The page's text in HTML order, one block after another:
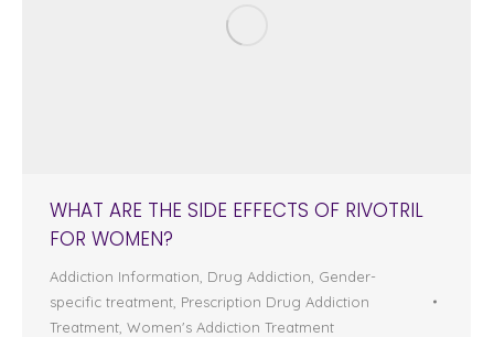
WHAT ARE THE SIDE EFFECTS OF RIVOTRIL
FOR WOMEN?
Addiction Information Drug Addiction Gender-
specific treatment Prescription Drug Addiction
Treatment Women's Addiction Treatment